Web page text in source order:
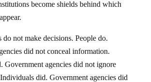
become shields behind which
not make decisions. People do.
did not conceal information.
Government agencies did not ignore
did. Government agencies did